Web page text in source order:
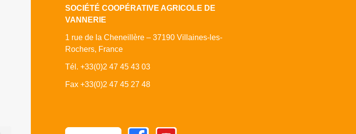
SOCIÉTÉ COOPÉRATIVE AGRICOLE DE
VANNERIE
1 rue de la Cheneillère – 37190 Villaines-les-
Rochers, France
Tél. +33(0)2 47 45 43 03
Fax +33(0)2 47 45 27 48
FacebookYoutube